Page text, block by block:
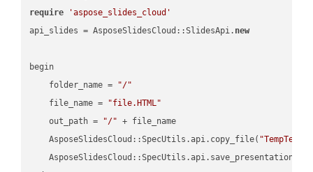
require
'aspose_slides_cloud'
api_slides = AsposeSlidesCloud::SlidesApi. new
begin
    folder_name =
"/"
    file_name =
"file.HTML"
    out_path =
"/" + file_name
    AsposeSlidesCloud::SpecUtils.api.copy_file(